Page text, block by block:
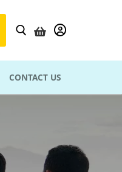
CONTACT US